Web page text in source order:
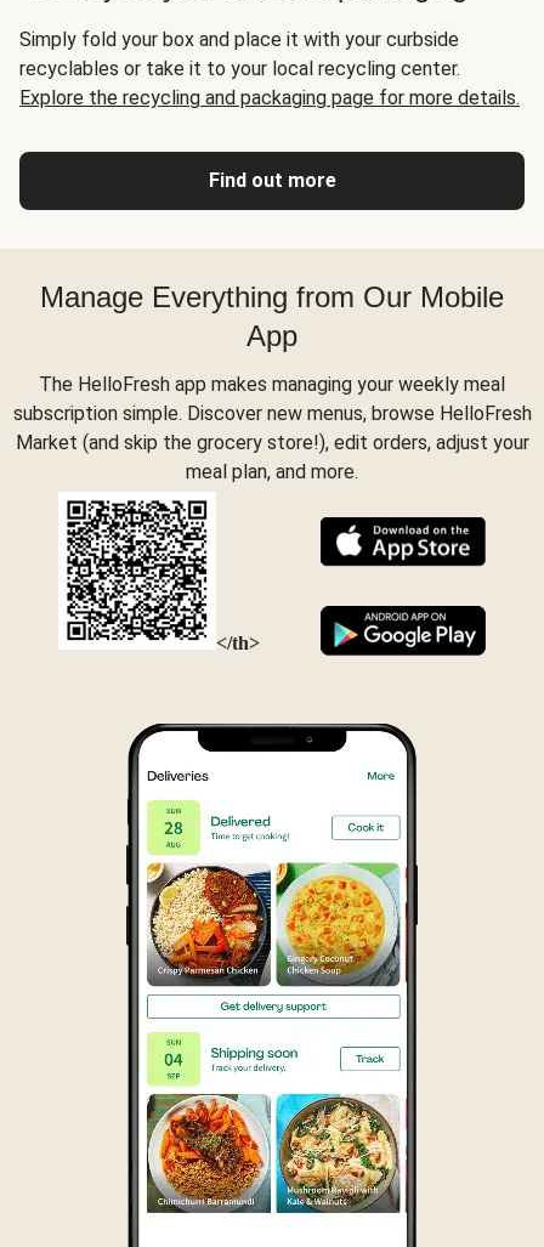
Simply fold your box and place it with your curbside
recyclables or take it to your local recycling center.
Explore the recycling and packaging page for more details.
Find out more
Manage Everything from Our Mobile
App
The HelloFresh app makes managing your weekly meal
subscription simple. Discover new menus, browse HelloFresh
Market (and skip the grocery store!), edit orders, adjust your
meal plan, and more.
</th>